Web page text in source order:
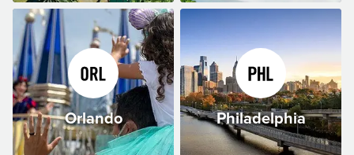
Orlando Philadelphia